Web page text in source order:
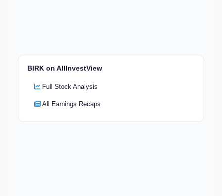
BIRK on AllInvestView
Full Stock Analysis
All Earnings Recaps